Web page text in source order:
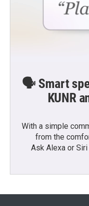
🗣️ Smart
KUNR
With a simple
from the
Ask Alexa or Siri